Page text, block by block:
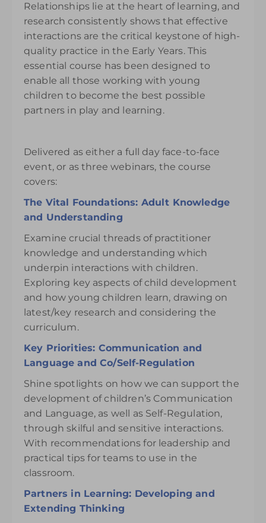
purchase and can be accessed for 14 days.
£145.00
Relationships lie at the heart of learning, and
research consistently shows that effective
interactions are the critical keystone of high-
quality practice in the Early Years. This
essential course has been designed to
enable all those working with young
children to become the best possible
partners in play and learning.
Delivered as either a full day face-to-face
event, or as three webinars, the course
covers:
The Vital Foundations: Adult Knowledge
and Understanding
Examine crucial threads of practitioner
knowledge and understanding which
underpin interactions with children.
Exploring key aspects of child development
and how young children learn, drawing on
latest/key research and considering the
curriculum.
Key Priorities: Communication and
Language and Co/Self-Regulation
Shine spotlights on how we can support the
development of children’s Communication
and Language, as well as Self-Regulation,
through skilful and sensitive interactions.
With recommendations for leadership and
practical tips for teams to use in the
classroom.
Partners in Learning: Developing and
Extending Thinking